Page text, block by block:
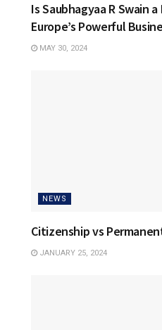
Is Saubhagyaa R Swain
Europe’s Powerful
MAY 30, 2024
NEWS
Citizenship vs
JANUARY 25, 2024